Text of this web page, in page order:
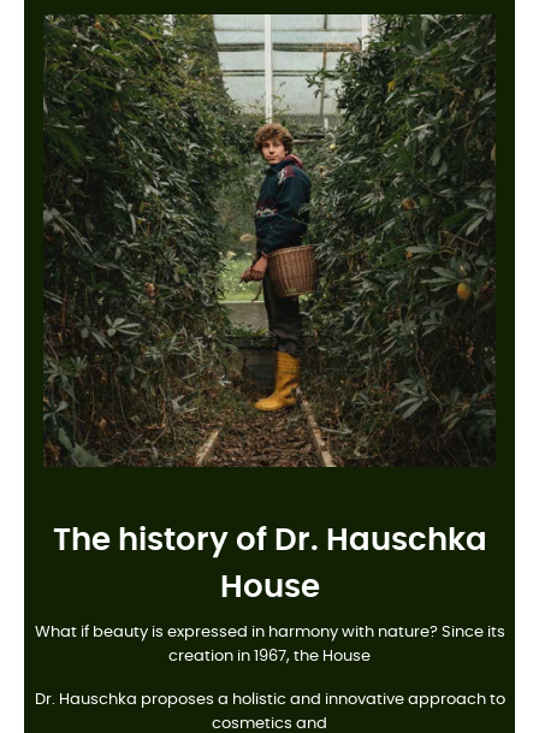
The history of Dr. Hauschka
House
What if beauty is expressed in harmony with nature? Since its
creation in 1967, the House
Dr. Hauschka proposes a holistic and innovative approach to
cosmetics and